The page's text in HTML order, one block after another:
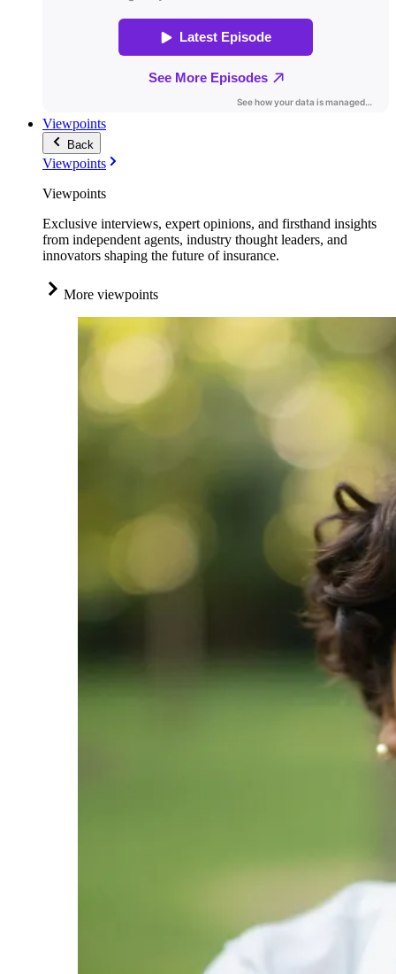
Viewpoints
Back
Viewpoints
Viewpoints
Exclusive interviews, expert opinions, and firsthand insights
from independent agents, industry thought leaders, and
innovators shaping the future of insurance.
More viewpoints